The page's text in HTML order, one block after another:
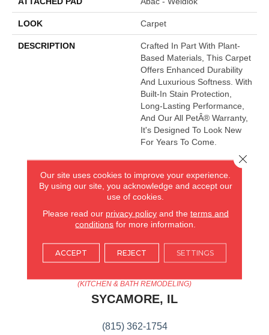
LOOK Carpet
DESCRIPTION
Crafted In Part With Plant-
Based Materials, This Carpet
Offers Enhanced Durability
And Luxurious Softness. With
Built-In Stain Protection,
Long-Lasting Performance,
And Our All PetÂ® Warranty,
It's Designed To Look New
For Years To Come.
AMERICA'S FLOORING STORE
VIEW LOCATION
(KITCHEN & BATH REMODELING)
SYCAMORE, IL
(815) 362-1754
Our site uses cookies to improve your experience.
By using our site, you acknowledge and accept our
use of cookies.
Please read our privacy policyand the terms and
conditions for more information.
ACCEPT REJECT SETTINGS
Close